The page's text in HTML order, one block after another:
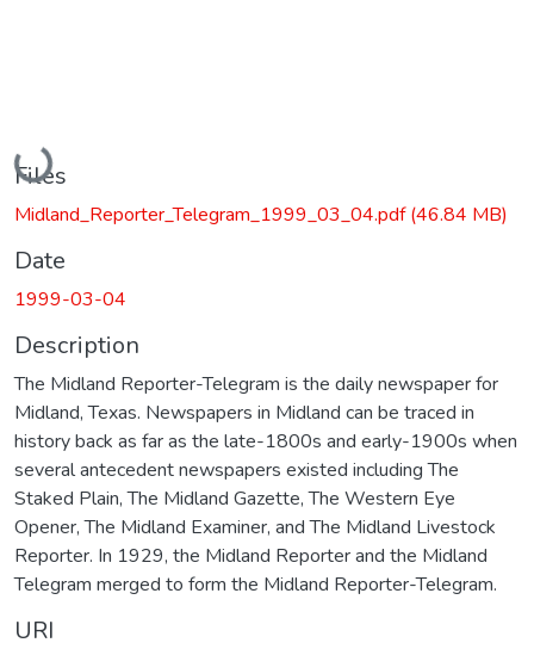
Loading...
Files
Midland_Reporter_Telegram_1999_03_04.pdf(46.84 MB)
Date
1999-03-04
Description
The Midland Reporter-Telegram is the daily newspaper for
Midland, Texas. Newspapers in Midland can be traced in
history back as far as the late-1800s and early-1900s when
several antecedent newspapers existed including The
Staked Plain, The Midland Gazette, The Western Eye
Opener, The Midland Examiner, and The Midland Livestock
Reporter. In 1929, the Midland Reporter and the Midland
Telegram merged to form the Midland Reporter-Telegram.
URI